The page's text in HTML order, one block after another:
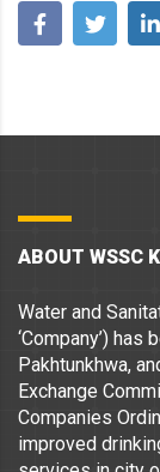
ABOUT WSSC
Water and
‘Company’)
Pakhtunkhwa,
Exchange
Companies
improved